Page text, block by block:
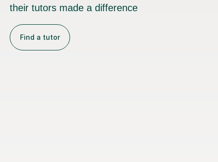
their tutors made a difference
Find a tutor